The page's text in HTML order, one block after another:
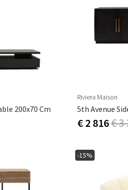
200x70 Cm
Riviera Maison
5th Avenue
€ 2 816€ 3
-15%